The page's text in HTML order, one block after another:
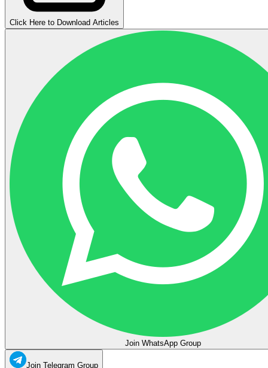
Click Here to Download Articles
Join WhatsApp Group
Join Telegram Group